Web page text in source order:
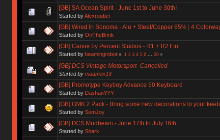
[GB] SA Ocean Spirit - June 1st to June 30th!
Started byAlexrouber
[GB] Wired In Sonoma - Alu + Steel/Copper 65% | 4
Started by OnTheBrink
[GB] Canoe by Percent Studios - R1 + R2 Fin.
Started by beamingrobot « 1 2 3 4 5 6 20»
[GB] DCS Vintage Motorsport- Cancelled
Started by madmax13
[GB] Promotype Keyboy Advance 50 Keyboard
Started by DashanYYY
[GB] GMK 2 Pack - Bring some new decorations to your
Started by SumJoy
[GB] DCS Mudbeam - June 17th to July 16th
Started by Shark